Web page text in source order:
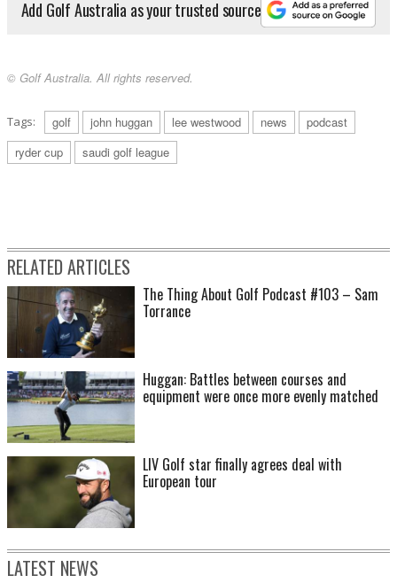
Add Golf Australia as your trusted source
© Golf Australia. All rights reserved.
Tags: golf john huggan lee westwood news
podcast
ryder cup
saudi golf league
RELATED ARTICLES
The Thing About Golf Podcast #103 – Sam
Torrance
Huggan: Battles between courses and
equipment were once more evenly matched
LIV Golf star finally agrees deal with
European tour
LATEST NEWS